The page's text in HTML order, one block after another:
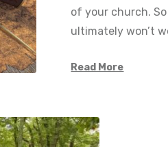
of your church.
ultimately won’t
Read More